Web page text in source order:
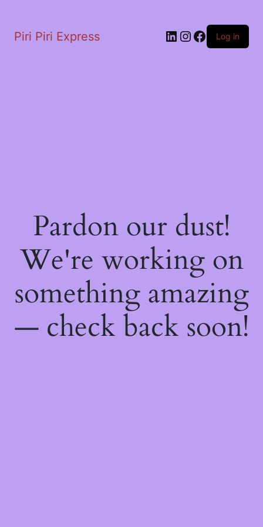
Piri Piri Express LinkedIn
Instagram
Facebook
Log in
Pardon our dust!
We're working on
something amazing
— check back soon!